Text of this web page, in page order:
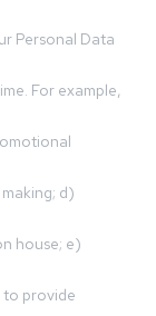
Personal Data
For example,
d)
house; e)
to provide